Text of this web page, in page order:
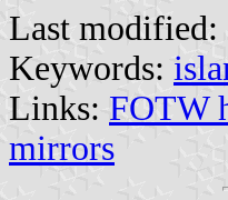
Last modified:
Keywords:
Links: FOTW
mirrors